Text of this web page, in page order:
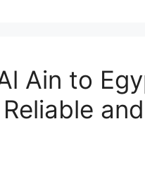
Ain to